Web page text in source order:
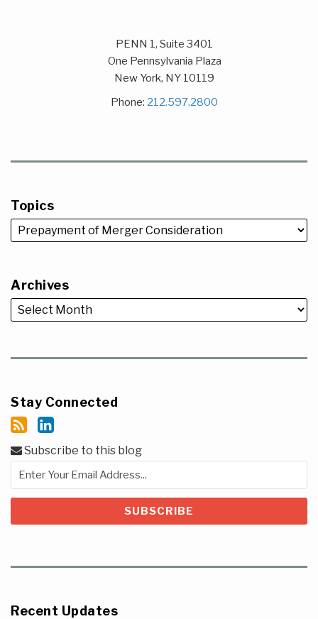
PENN 1, Suite 3401
One Pennsylvania Plaza
New York, NY 10119
Phone: 212.597.2800
Topics
Archives
Stay Connected
Subscribe to this blog
Recent Updates